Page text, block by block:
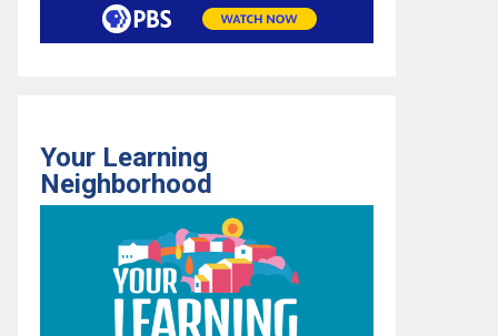
Your Learning
Neighborhood